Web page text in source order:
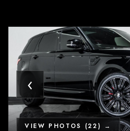
‹
VIEW PHOTOS (22) →